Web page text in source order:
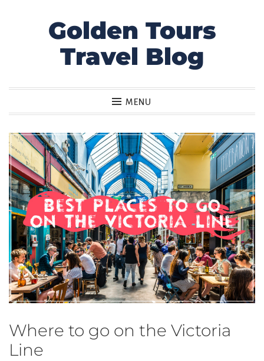
Golden Tours
Travel Blog
MENU
Where to go on the Victoria
Line